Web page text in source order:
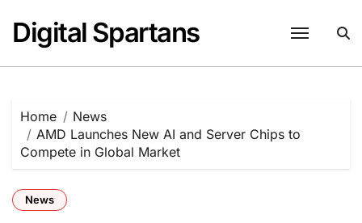
content
Digital Spartans
Home
News
AMD Launches New AI and Server Chips to
Compete in Global Market
News